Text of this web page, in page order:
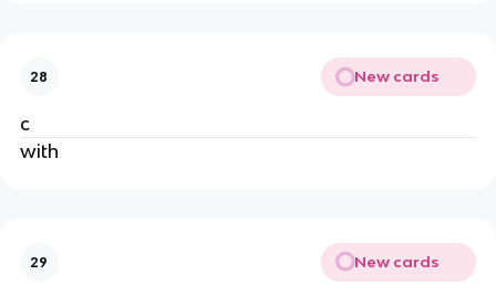
28 New cards
c
with
29 New cards